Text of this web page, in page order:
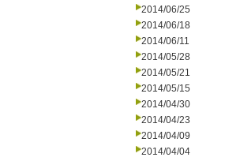
2014/06/25
2014/06/18
2014/06/11
2014/05/28
2014/05/21
2014/05/15
2014/04/30
2014/04/23
2014/04/09
2014/04/04